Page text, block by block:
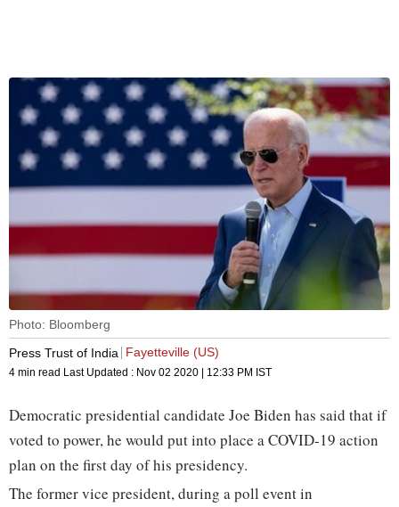
Photo: Bloomberg
Press Trust of India
Fayetteville (US)
4 min read Last Updated : Nov 02 2020 | 12:33 PM IST
Democratic presidential candidate Joe Biden has said that if
voted to power, he would put into place a COVID-19 action
plan on the first day of his presidency.
The former vice president, during a poll event in